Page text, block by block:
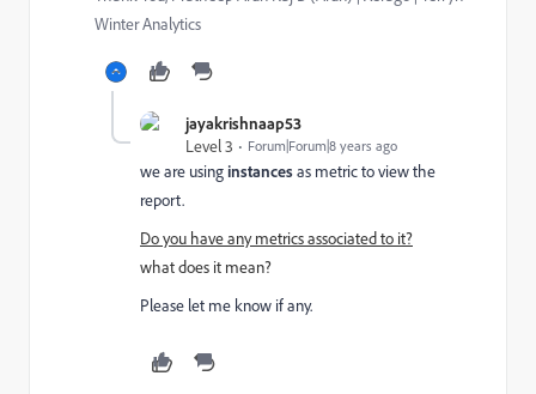
Winter Analytics
jayakrishnaap53
Level 3
Forum|Forum|8 years ago
we are usinginstancesas metric to view the
report.
Do you have any metrics associated to it?
what does it mean?
Please let me know if any.